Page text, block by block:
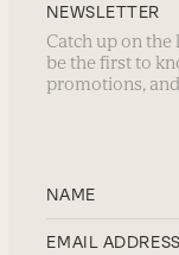
NEWSLETTER
Catch up on
be the first to
promotions,